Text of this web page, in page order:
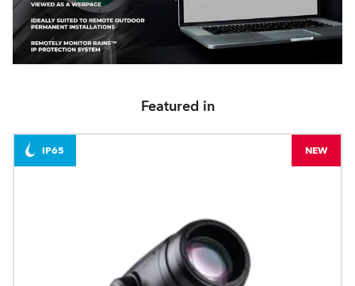
Featured in
IP65 NEW